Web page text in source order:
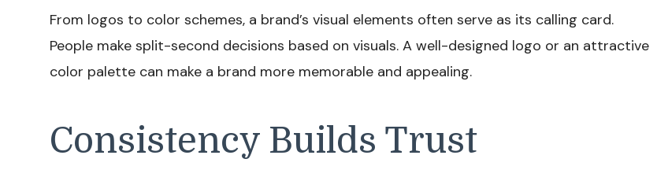
From logos to color schemes, a brand’s visual elements often serve as its calling card.
People make split-second decisions based on visuals. A well-designed logo or an attractive
color palette can make a brand more memorable and appealing.
Consistency Builds Trust